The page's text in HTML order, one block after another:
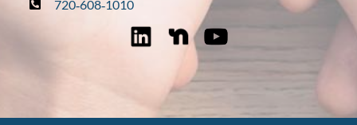
720‑608‑1010